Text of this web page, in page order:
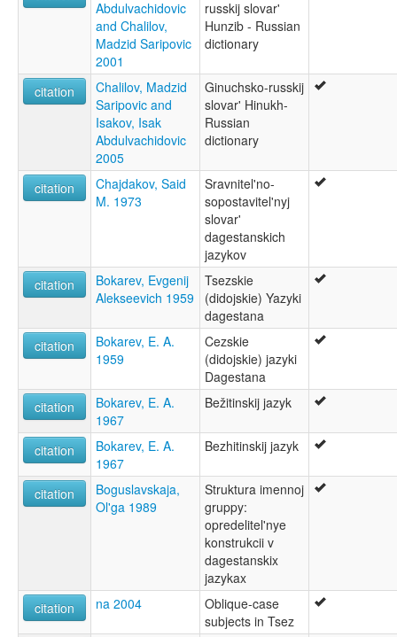
Abdulvachidovic
and Chalilov,
Madzid Saripovic
2001
russkij slovar'
Hunzib - Russian
dictionary
citation
Chalilov, Madzid
Saripovic and
Isakov, Isak
Abdulvachidovic
2005
Ginuchsko-russkij
slovar' Hinukh-
Russian
dictionary
citation
Chajdakov, Said
M. 1973
Sravnitel'no-
sopostavitel'nyj
slovar'
dagestanskich
jazykov
citation
Bokarev, Evgenij
Alekseevich 1959
Tsezskie
(didojskie) Yazyki
dagestana
citation
Bokarev, E. A.
1959
Cezskie
(didojskie) jazyki
Dagestana
citation
Bokarev, E. A.
1967
Bežitinskij jazyk
citation
Bokarev, E. A.
1967
Bezhitinskij jazyk
citation
Boguslavskaja,
Ol'ga 1989
Struktura imennoj
gruppy:
opredelitel'nye
konstrukcii v
dagestanskix
jazykax
citation
na 2004
Oblique-case
subjects in Tsez